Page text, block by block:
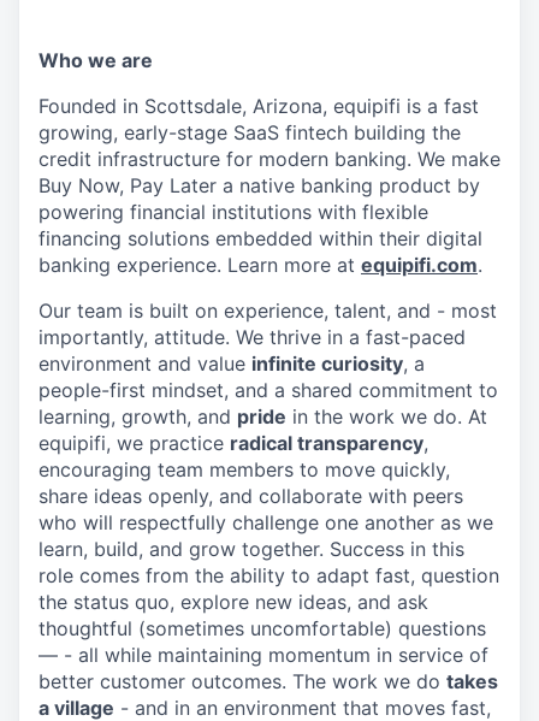
Who we are
Founded in Scottsdale, Arizona, equipifi is a fast
growing, early-stage SaaS fintech building the
credit infrastructure for modern banking. We make
Buy Now, Pay Later a native banking product by
powering financial institutions with flexible
financing solutions embedded within their digital
banking experience. Learn more at equipifi.com.
Our team is built on experience, talent, and - most
importantly, attitude. We thrive in a fast-paced
environment and value infinite curiosity, a
people-first mindset, and a shared commitment to
learning, growth, and pride in the work we do. At
equipifi, we practice radical transparency,
encouraging team members to move quickly,
share ideas openly, and collaborate with peers
who will respectfully challenge one another as we
learn, build, and grow together. Success in this
role comes from the ability to adapt fast, question
the status quo, explore new ideas, and ask
thoughtful (sometimes uncomfortable) questions
— - all while maintaining momentum in service of
better customer outcomes. The work we do takes
a village - and in an environment that moves fast,